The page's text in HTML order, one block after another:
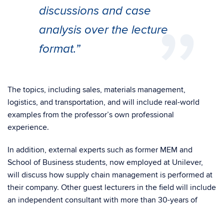
discussions and case
analysis over the lecture
format.”
The topics, including sales, materials management,
logistics, and transportation, and will include real-world
examples from the professor’s own professional
experience.
In addition, external experts such as former MEM and
School of Business students, now employed at Unilever,
will discuss how supply chain management is performed at
their company. Other guest lecturers in the field will include
an independent consultant with more than 30-years of